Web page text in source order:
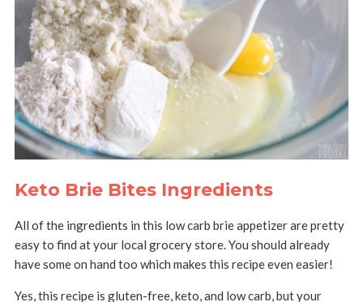
Keto Brie Bites Ingredients
All of the ingredients in this low carb brie appetizer are pretty
easy to find at your local grocery store. You should already
have some on hand too which makes this recipe even easier!
Yes, this recipe is gluten-free, keto, and low carb, but your